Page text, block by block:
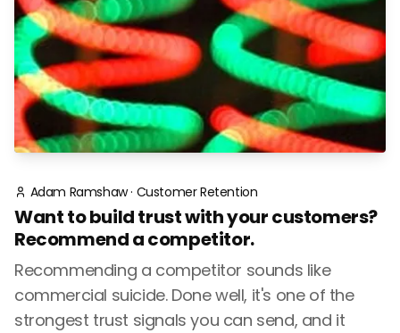
Adam Ramshaw· Customer Retention
Want to build trust with your customers?
Recommend a competitor.
Recommending a competitor sounds like
commercial suicide. Done well, it's one of the
strongest trust signals you can send, and it